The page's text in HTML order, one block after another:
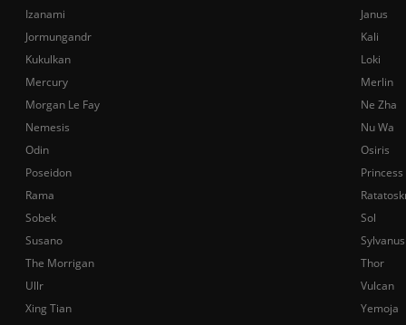
Izanami
Janus
Jormungandr
Kali
Kukulkan
Loki
Mercury
Merlin
Morgan Le Fay
Ne Zha
Nemesis
Nu Wa
Odin
Osiris
Poseidon
Rama
Sobek
Sol
Susano
Sylvanus
The Morrigan
Thor
Ullr
Vulcan
Xing Tian
Yemoja